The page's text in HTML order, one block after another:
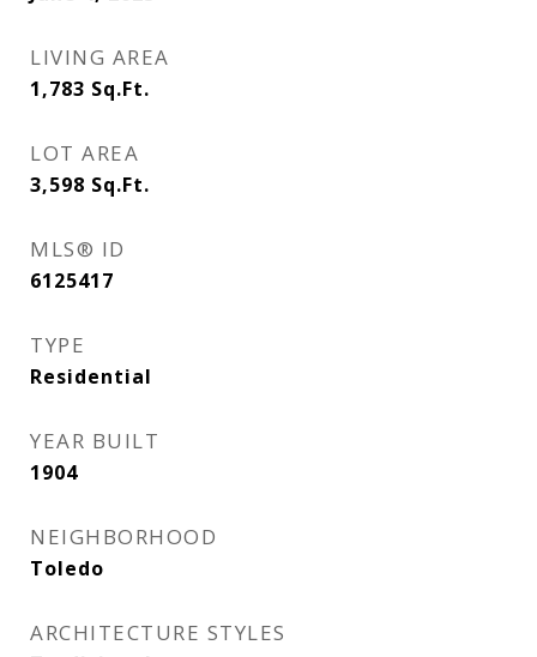
LIVING AREA
1,783 Sq.Ft.
LOT AREA
3,598 Sq.Ft.
MLS® ID
6125417
TYPE
Residential
YEAR BUILT
1904
NEIGHBORHOOD
Toledo
ARCHITECTURE STYLES